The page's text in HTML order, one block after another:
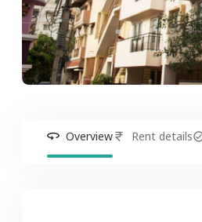
Overview Rent details